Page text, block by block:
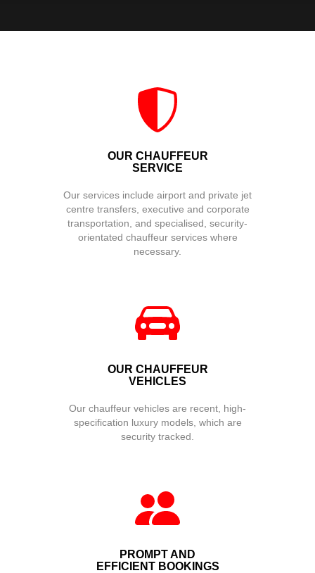
OUR CHAUFFEUR
SERVICE
Our services include airport and private jet
centre transfers, executive and corporate
transportation, and specialised, security-
orientated chauffeur services where
necessary.
OUR CHAUFFEUR
VEHICLES
Our chauffeur vehicles are recent, high-
specification luxury models, which are
security tracked.
PROMPT AND
EFFICIENT BOOKINGS